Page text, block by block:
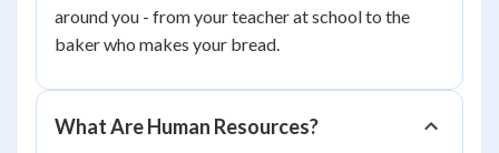
around you - from your teacher at school to the
baker who makes your bread.
What Are Human Resources?